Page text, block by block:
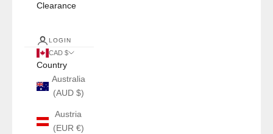
Clearance
LOGIN
CAD $
Country
Australia
(AUD $)
Austria
(EUR €)